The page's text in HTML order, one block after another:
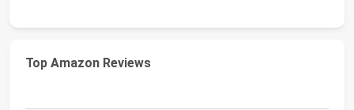
Top Amazon Reviews